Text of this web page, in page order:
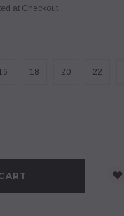
at Checkout
18 20 22